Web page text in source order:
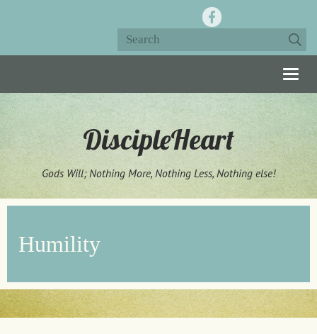
DiscipleHeart
Gods Will; Nothing More, Nothing Less, Nothing else!
Humility